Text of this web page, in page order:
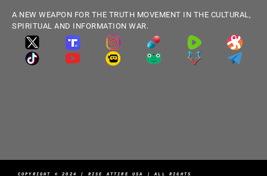
A NEW WEAPON FOR THE TRUTH MOVEMENT IN THE CULTURAL,
SPIRITUAL AND INFORMATION WAR.
COPYRIGHT © 2024 | RISE ATTIRE USA | ALL RIGHTS